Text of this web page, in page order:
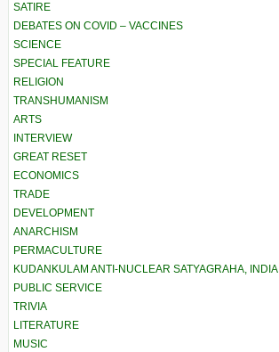
SATIRE
DEBATES ON COVID – VACCINES
SCIENCE
SPECIAL FEATURE
RELIGION
TRANSHUMANISM
ARTS
INTERVIEW
GREAT RESET
ECONOMICS
TRADE
DEVELOPMENT
ANARCHISM
PERMACULTURE
KUDANKULAM ANTI-NUCLEAR SATYAGRAHA, INDIA
PUBLIC SERVICE
TRIVIA
LITERATURE
MUSIC